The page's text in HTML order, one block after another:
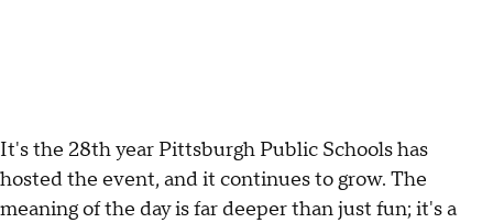
It's the 28th year Pittsburgh Public Schools has
hosted the event, and it continues to grow. The
meaning of the day is far deeper than just fun; it's a